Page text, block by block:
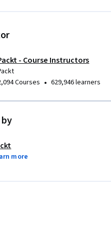
- Course Instructors
Courses • 629,946 learners
more